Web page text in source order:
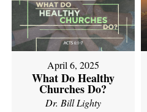
April 6, 2025
What Do Healthy
Churches Do?
Dr. Bill Lighty